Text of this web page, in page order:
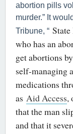
abortion pills
murder.” It
Tribune, “
who has an
get abortions
self-managing
medications
as Aid Access,
that the man
and that it